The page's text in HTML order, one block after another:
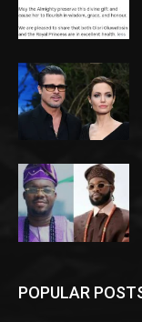
POPULAR